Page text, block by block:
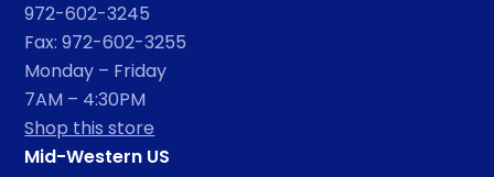
972-602-3245
Fax: 972-602-3255
Monday – Friday
7AM – 4:30PM
Shop this store
Mid-Western US